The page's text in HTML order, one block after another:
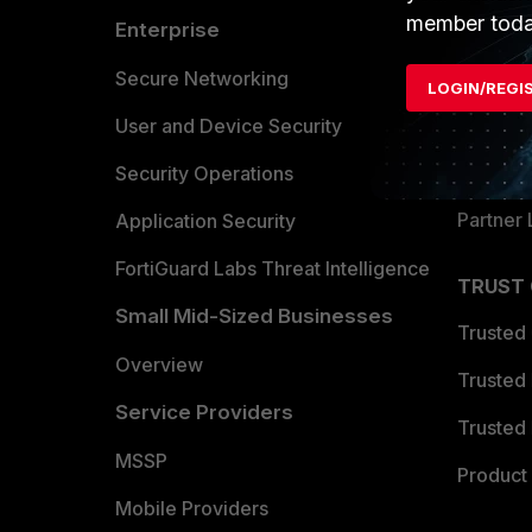
Enterprise
Secure Networking
User and Device Security
Security Operations
Application Security
FortiGuard Labs Threat Intelligence
Small Mid-Sized Businesses
Overview
Service Providers
MSSP
Mobile Providers
Find a
Partner
TRUST
Trusted
Trusted
Trusted
member
LOGIN/